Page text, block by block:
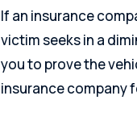
If an insurance
victim seeks in a
you to prove the
insurance company